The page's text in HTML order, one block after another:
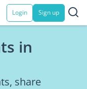
Login Sign up
in
share